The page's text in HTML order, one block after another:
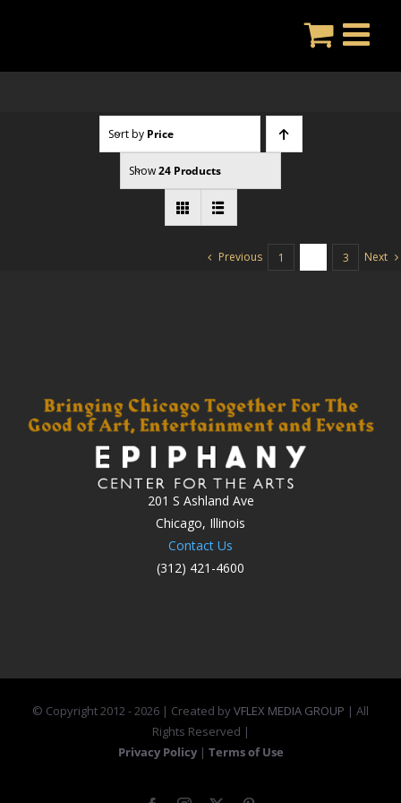
Sort by Price
Show24 Products
Previous 1 3 Next
201 S Ashland Ave
Chicago, Illinois
Contact Us
(312) 421-4600
© Copyright 2012 -2026 | Created byVFLEX MEDIA GROUP | All
Rights Reserved |
Privacy Policy | Terms of Use